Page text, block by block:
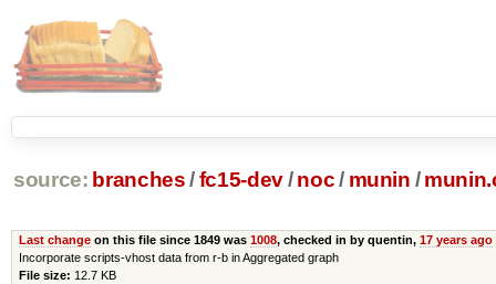
source: branches /fc15-dev/ noc/ munin /
Last changeon this file since 1849 was 1008, checked in by quentin, 17 years ago
Incorporate scripts-vhost data from r-b in Aggregated graph
File size: 12.7 KB